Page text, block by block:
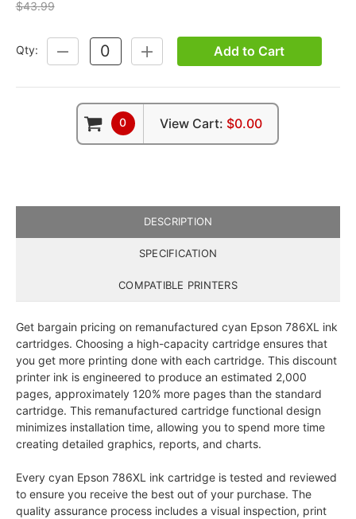
$43.99
Qty:
DECREASE
QUANTITY:
INCREASE
QUANTITY:
Add to Cart
0 View Cart: $0.00
DESCRIPTION
SPECIFICATION
COMPATIBLE PRINTERS
Get bargain pricing on remanufactured cyan Epson 786XL ink
cartridges. Choosing a high-capacity cartridge ensures that
you get more printing done with each cartridge. This discount
printer ink is engineered to produce an estimated 2,000
pages, approximately 120% more pages than the standard
cartridge. This remanufactured cartridge functional design
minimizes installation time, allowing you to spend more time
creating detailed graphics, reports, and charts.
Every cyan Epson 786XL ink cartridge is tested and reviewed
to ensure you receive the best out of your purchase. The
quality assurance process includes a visual inspection, print